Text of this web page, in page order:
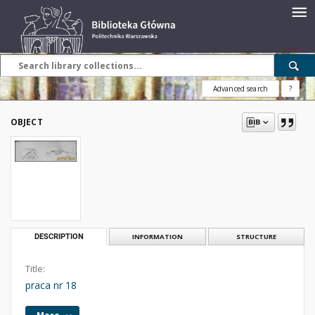
Advanced search ?
OBJECT
DESCRIPTION INFORMATION STRUCTURE
Title:
praca nr 18